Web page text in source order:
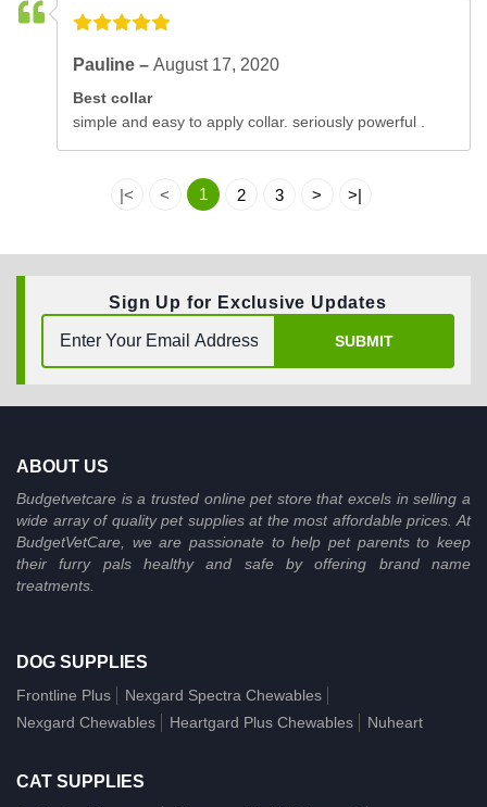
Pauline –August 17, 2020
Best collar
simple and easy to apply collar. seriously powerful .
|< < 1 2 3 > >|
Sign Up for Exclusive Updates
SUBMIT
ABOUT US
Budgetvetcare is a trusted online pet store that excels in selling a
wide array of quality pet supplies at the most affordable prices. At
BudgetVetCare, we are passionate to help pet parents to keep
their furry pals healthy and safe by offering brand name
treatments.
DOG SUPPLIES
Frontline Plus
Nexgard Spectra Chewables
Nexgard Chewables
Heartgard Plus Chewables Nuheart
CAT SUPPLIES